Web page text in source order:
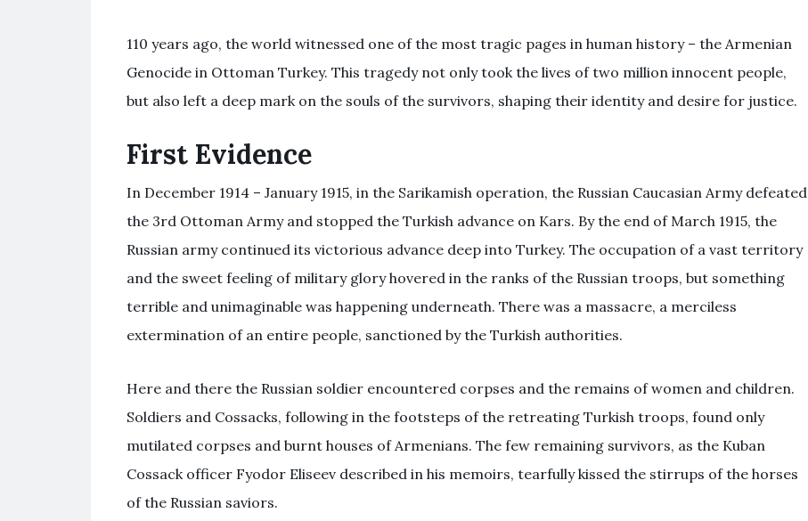
110 years ago, the world witnessed one of the most tragic pages in human history – the Armenian
Genocide in Ottoman Turkey. This tragedy not only took the lives of two million innocent people,
but also left a deep mark on the souls of the survivors, shaping their identity and desire for justice.
First Evidence
In December 1914 – January 1915, in the Sarikamish operation, the Russian Caucasian Army defeated
the 3rd Ottoman Army and stopped the Turkish advance on Kars. By the end of March 1915, the
Russian army continued its victorious advance deep into Turkey. The occupation of a vast territory
and the sweet feeling of military glory hovered in the ranks of the Russian troops, but something
terrible and unimaginable was happening underneath. There was a massacre, a merciless
extermination of an entire people, sanctioned by the Turkish authorities.
Here and there the Russian soldier encountered corpses and the remains of women and children.
Soldiers and Cossacks, following in the footsteps of the retreating Turkish troops, found only
mutilated corpses and burnt houses of Armenians. The few remaining survivors, as the Kuban
Cossack officer Fyodor Eliseev described in his memoirs, tearfully kissed the stirrups of the horses
of the Russian saviors.